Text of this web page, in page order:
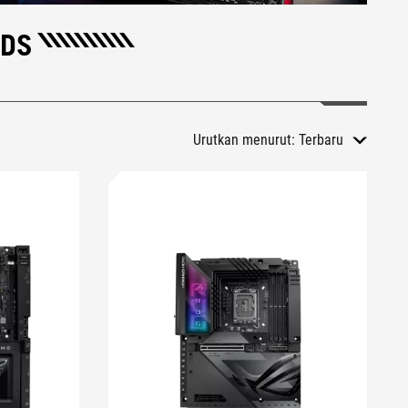
Urutkan menurut: Terbaru